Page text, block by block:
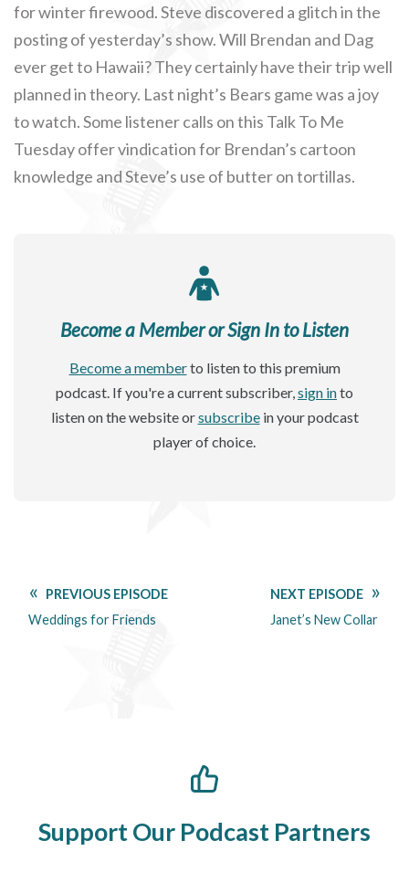
for winter firewood. Steve discovered a glitch in the
posting of yesterday’s show. Will Brendan and Dag
ever get to Hawaii? They certainly have their trip well
planned in theory. Last night’s Bears game was a joy
to watch. Some listener calls on this Talk To Me
Tuesday offer vindication for Brendan’s cartoon
knowledge and Steve’s use of butter on tortillas.
Become a Member or Sign In to Listen
Become a memberto listen to this premium
podcast. If you're a current subscriber,sign into
listen on the website orsubscribein your podcast
player of choice.
PREVIOUS EPISODE
Weddings for Friends
NEXT EPISODE
Janet’s New Collar
Support Our Podcast Partners